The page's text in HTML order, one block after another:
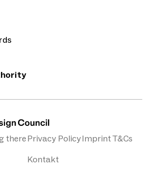
therePrivacy PolicyImprintT&Cs
Kontakt